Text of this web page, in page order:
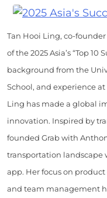
Tan Hooi Ling, co-
of the 2025 Asia’s “Top
background from the
School, and experience at
Ling has made a global
innovation. Inspired by
founded Grab with
transportation
app. Her focus on
and team management